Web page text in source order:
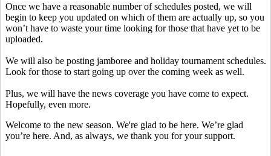
Once we have a reasonable number of schedules posted, we will
begin to keep you updated on which of them are actually up, so you
won’t have to waste your time looking for those that have yet to be
uploaded.
We will also be posting jamboree and holiday tournament schedules.
Look for those to start going up over the coming week as well.
Plus, we will have the news coverage you have come to expect.
Hopefully, even more.
Welcome to the new season. We're glad to be here. We’re glad
you’re here. And, as always, we thank you for your support.